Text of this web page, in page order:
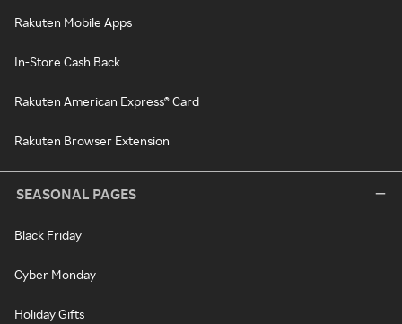
Rakuten Mobile Apps
In-Store Cash Back
Rakuten American Express® Card
Rakuten Browser Extension
SEASONAL PAGES
Black Friday
Cyber Monday
Holiday Gifts